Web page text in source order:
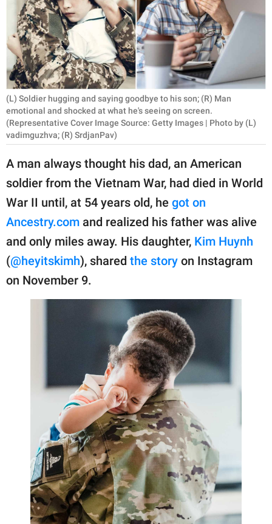
PARENTING
WORK
SCIENCE AND
NATURE
About Us
Contact Us
Privacy Policy
part of
GOOD Worldwide Inc.
publishing
family.
(L) Soldier hugging and saying goodbye to his son; (R) Man
emotional and shocked at what he's seeing on screen.
(Representative Cover Image Source: Getty Images | Photo by (L)
vadimguzhva; (R) SrdjanPav)
A man always thought his dad, an American
soldier from the Vietnam War, had died in World
War II until, at 54 years old, he got on
Ancestry.com and realized his father was alive
and only miles away. His daughter, Kim Huynh
(@heyitskimh), shared the story on Instagram
on November 9.